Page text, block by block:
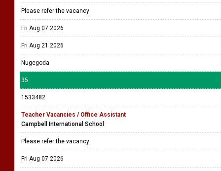
Please refer the vacancy
Fri Aug 07 2026
Fri Aug 21 2026
Nugegoda
35
1533482
Teacher Vacancies / Office Assistant
Campbell International School
Please refer the vacancy
Fri Aug 07 2026